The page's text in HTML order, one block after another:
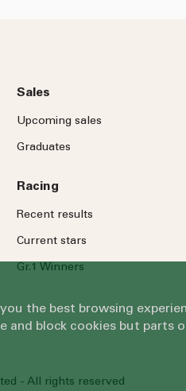
Sales
Upcoming sales
Graduates
Racing
Recent results
Current stars
Gr.1 Winners
- All rights reserved
the best browsing
and block cookies but